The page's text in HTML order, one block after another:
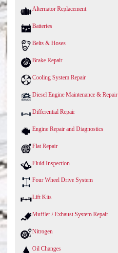
Alternator Replacement
Batteries
Belts & Hoses
Brake Repair
Cooling System Repair
Diesel Engine Maintenance & Repair
Differential Repair
Engine Repair and Diagnostics
Flat Repair
Fluid Inspection
Four Wheel Drive System
Lift Kits
Muffler / Exhaust System Repair
Nitrogen
Oil Changes